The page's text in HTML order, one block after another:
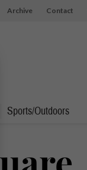
Archive Contact
Sports/Outdoors